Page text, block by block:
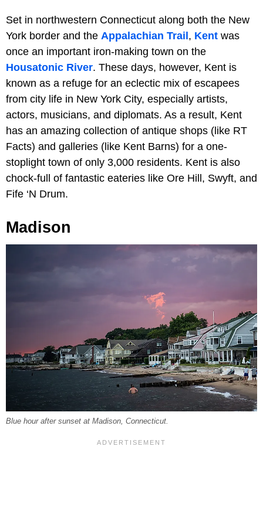
Set in northwestern Connecticut along both the New
York border and the Appalachian Trail, Kent was
once an important iron-making town on the
Housatonic River. These days, however, Kent is
known as a refuge for an eclectic mix of escapees
from city life in New York City, especially artists,
actors, musicians, and diplomats. As a result, Kent
has an amazing collection of antique shops (like RT
Facts) and galleries (like Kent Barns) for a one-
stoplight town of only 3,000 residents. Kent is also
chock-full of fantastic eateries like Ore Hill, Swyft, and
Fife ‘N Drum.
Madison
Blue hour after sunset at Madison, Connecticut.